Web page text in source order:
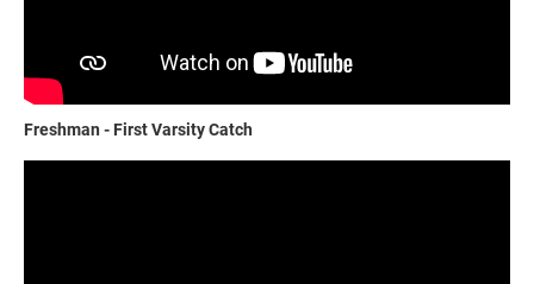
Freshman - First Varsity Catch